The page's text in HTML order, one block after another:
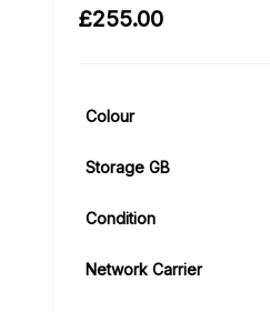
£255.00
Colour
Storage GB
Condition
Network Carrier